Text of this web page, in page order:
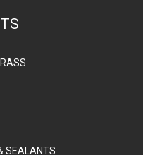
SEALANTS